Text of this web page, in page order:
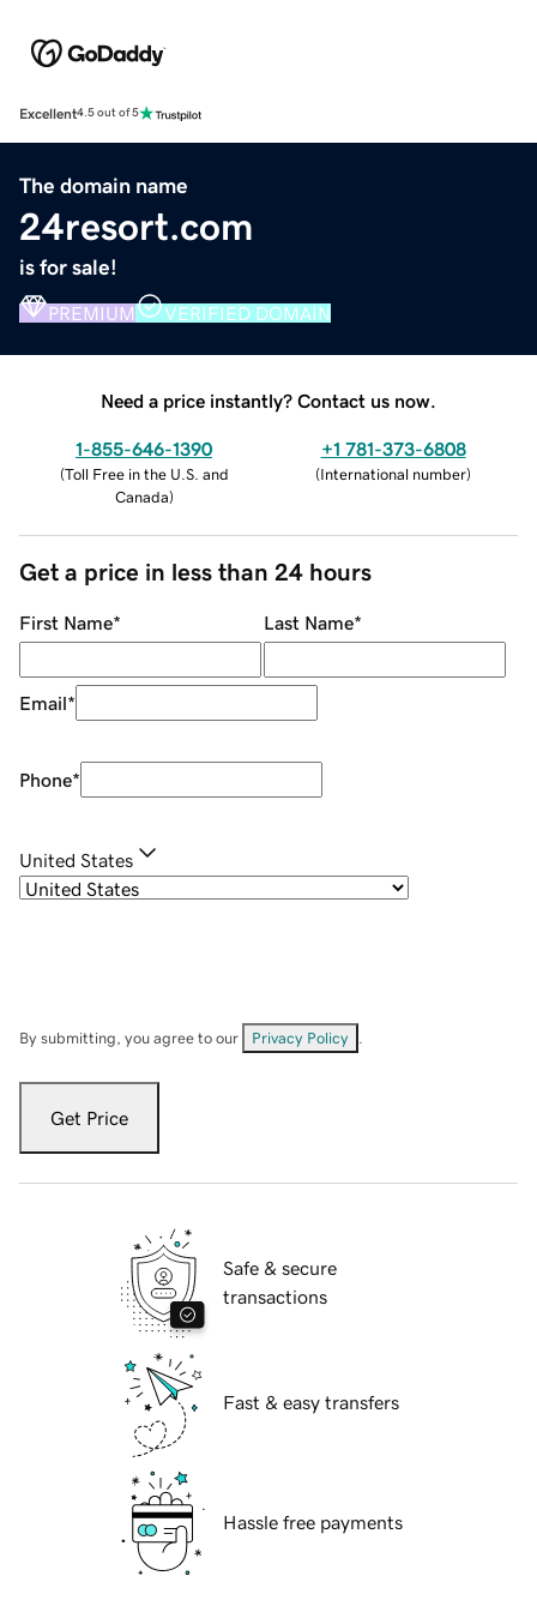
Excellent4.5 out of 5
The domain name
24resort.com
is for sale!
PREMIUM VERIFIED DOMAIN
Need a price instantly? Contact us now.
1-855-646-1390
(Toll Free in the U.S. and
Canada)
+1 781-373-6808
(International number)
Get a price in less than 24 hours
First Name* Last Name*
Email*
Phone*
United States
By submitting, you agree to our Privacy Policy
Get Price
Safe & secure
transactions
Fast & easy transfers
Hassle free payments